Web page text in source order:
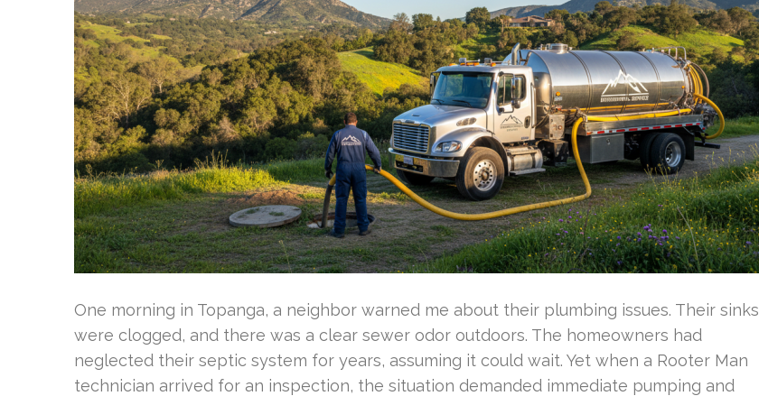
One morning in Topanga, a neighbor warned me about their plumbing issues. Their sinks
were clogged, and there was a clear sewer odor outdoors. The homeowners had
neglected their septic system for years, assuming it could wait. Yet when a Rooter Man
technician arrived for an inspection, the situation demanded immediate pumping and